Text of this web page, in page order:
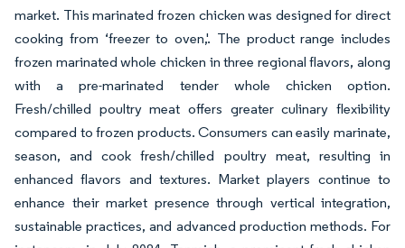
market. This marinated frozen chicken was designed for direct
cooking from ‘freezer to oven,'. The product range includes
frozen marinated whole chicken in three regional flavors, along
with a pre-marinated tender whole chicken option.
Fresh/chilled poultry meat offers greater culinary flexibility
compared to frozen products. Consumers can easily marinate,
season, and cook fresh/chilled poultry meat, resulting in
enhanced flavors and textures. Market players continue to
enhance their market presence through vertical integration,
sustainable practices, and advanced production methods. For